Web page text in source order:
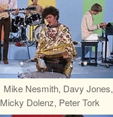
Mike Nesmith, Davy Jones,
Micky Dolenz, Peter Tork